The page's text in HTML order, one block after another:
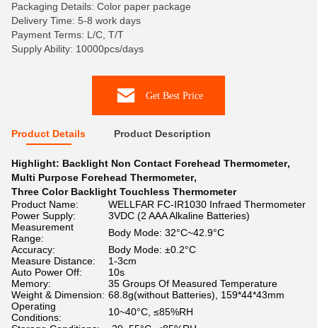
Packaging Details: Color paper package
Delivery Time: 5-8 work days
Payment Terms: L/C, T/T
Supply Ability: 10000pcs/days
Get Best Price
Product Details Product Description
Highlight: Backlight Non Contact Forehead Thermometer,
Multi Purpose Forehead Thermometer,
Three Color Backlight Touchless Thermometer
Product Name:
WELLFAR FC-IR1030 Infraed Thermometer
Power Supply:
3VDC (2 AAA Alkaline Batteries)
Measurement
Range:
Body Mode: 32°C~42.9°C
Accuracy:
Body Mode: ±0.2°C
Measure Distance:
1-3cm
Auto Power Off:
10s
Memory:
35 Groups Of Measured Temperature
Weight & Dimension: 68.8g(without Batteries), 159*44*43mm
Operating
Conditions:
10~40°C, ≤85%RH